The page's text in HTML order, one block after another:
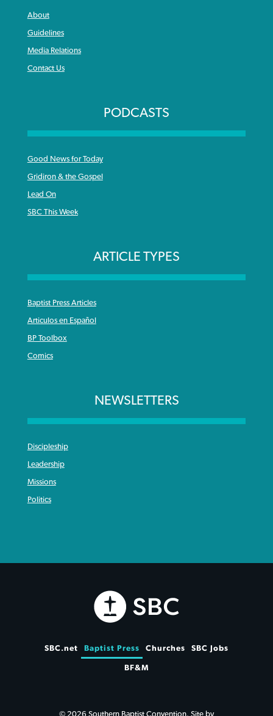
About
Guidelines
Media Relations
Contact Us
PODCASTS
Good News for Today
Gridiron & the Gospel
Lead On
SBC This Week
ARTICLE TYPES
Baptist Press Articles
Articulos en Español
BP Toolbox
Comics
NEWSLETTERS
Discipleship
Leadership
Missions
Politics
SBC.net Baptist Press Churches SBC Jobs
BF&M
© 2026 Southern Baptist Convention. Site by